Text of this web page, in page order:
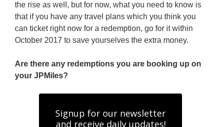
the rise as well, but for now, what you need to know is
that if you have any travel plans which you think you
can ticket right now for a redemption, go for it within
October 2017 to save yourselves the extra money.
Are there any redemptions you are booking up on
your JPMiles?
Signup for our newsletter
and receive daily updates!